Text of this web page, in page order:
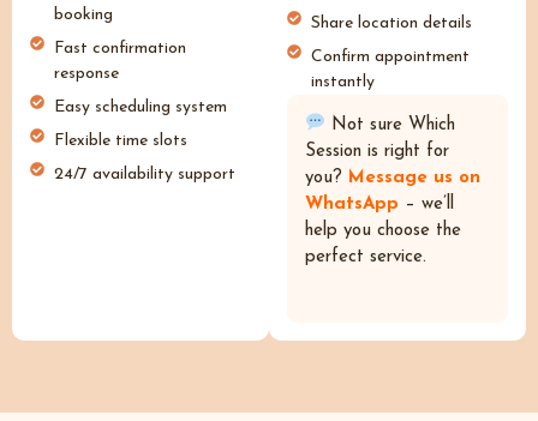
booking
Fast confirmation
response
Easy scheduling system
Flexible time slots
24/7 availability support
Share location details
Confirm appointment
instantly
Not sure Which
Session is right for
you? Message us on
WhatsApp – we’ll
help you choose the
perfect service.